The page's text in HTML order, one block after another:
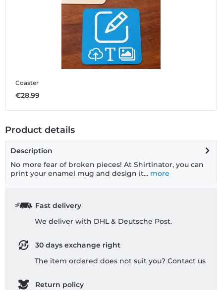
Coaster
€28.99
Product details
Description
No more fear of broken pieces! At Shirtinator, you can
print your enamel mug and design it... more
Fast delivery
We deliver with DHL & Deutsche Post.
30 days exchange right
The item ordered does not suit you? Contact us
Return policy